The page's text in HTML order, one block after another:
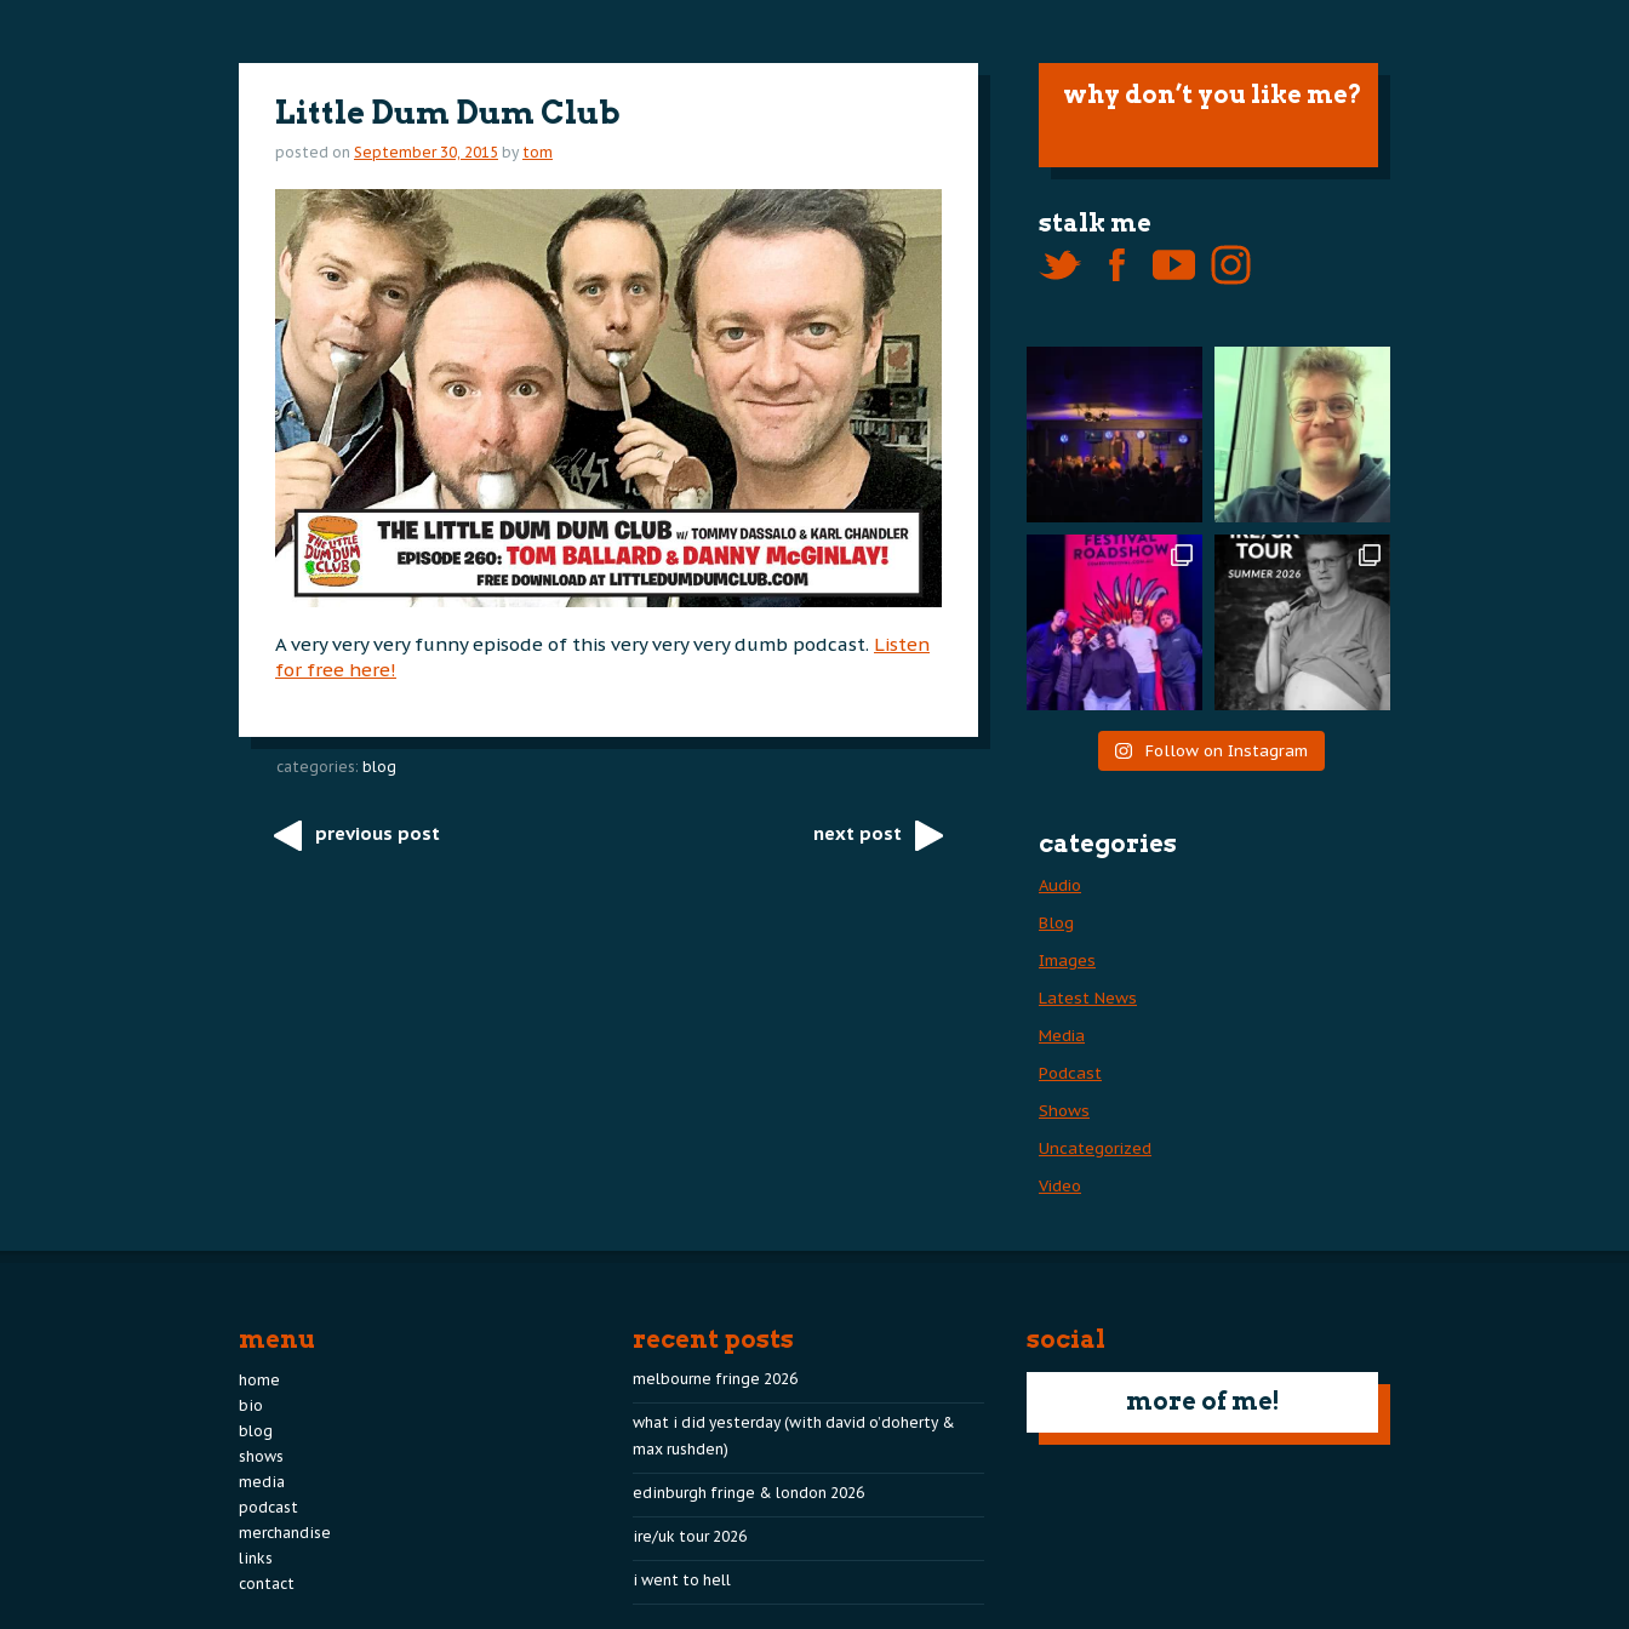
Little Dum Dum Club
posted on September 30, 2015 by tom
A very very very funny episode of this very very very dumb podcast. Listen
for free here!
categories: blog
Post
previous post next post
why don’t you like me?
stalk me
Follow on Instagram
categories
Audio
Blog
Images
Latest News
Media
Podcast
Shows
Uncategorized
Video
menu
home
bio
blog
shows
media
podcast
merchandise
links
contact
recent posts
melbourne fringe 2026
what i did yesterday (with david o’doherty &
max rushden)
edinburgh fringe & london 2026
ire/uk tour 2026
i went to hell
social
more of me!